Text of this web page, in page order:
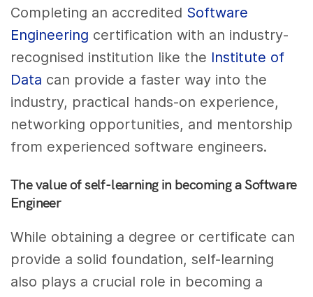
Completing an accredited Software
Engineering certification with an industry-
recognised institution like the Institute of
Data can provide a faster way into the
industry, practical hands-on experience,
networking opportunities, and mentorship
from experienced software engineers.
The value of self-learning in becoming a Software
Engineer
While obtaining a degree or certificate can
provide a solid foundation, self-learning
also plays a crucial role in becoming a